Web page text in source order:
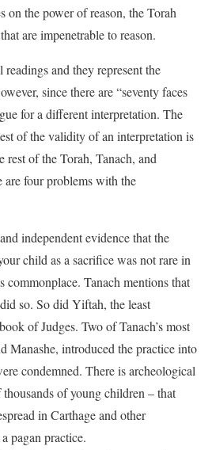
on the power of reason, the Torah
are impenetrable to reason.
and they represent the
since there are “seventy faces
for a different interpretation. The
of the validity of an interpretation is
of the Torah, Tanach, and
are four problems with the
independent evidence that the
child as a sacrifice was not rare in
commonplace. Tanach mentions that
so. So did Yiftah, the least
of Judges. Two of Tanach’s most
Manashe, introduced the practice into
condemned. There is archeological
of young children – that
in Carthage and other
pagan practice.